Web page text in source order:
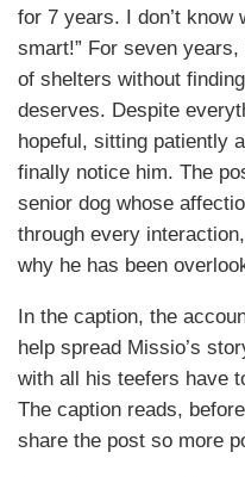
for 7 years. I don’t know
smart!” For seven
of shelters without
deserves. Despite
hopeful, sitting patiently
finally notice him. The
senior dog whose
through every
why he has been
In the caption, the
help spread Missio’s
with all his teefers have
The caption reads,
share the post so more